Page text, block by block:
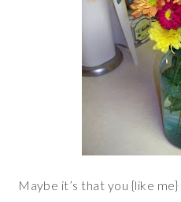
Maybe it’s that you {like me}